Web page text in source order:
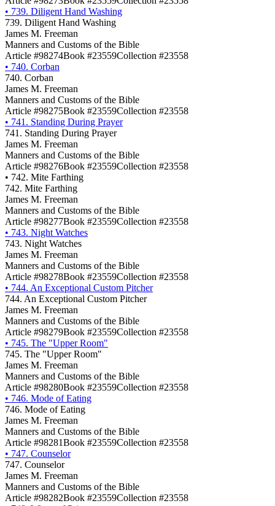
• 739. Diligent Hand Washing
739. Diligent Hand Washing
James M. Freeman
Manners and Customs of the Bible
Article #98274Book #23559Collection #23558
• 740. Corban
740. Corban
James M. Freeman
Manners and Customs of the Bible
Article #98275Book #23559Collection #23558
• 741. Standing During Prayer
741. Standing During Prayer
James M. Freeman
Manners and Customs of the Bible
Article #98276Book #23559Collection #23558
• 742. Mite Farthing
742. Mite Farthing
James M. Freeman
Manners and Customs of the Bible
Article #98277Book #23559Collection #23558
• 743. Night Watches
743. Night Watches
James M. Freeman
Manners and Customs of the Bible
Article #98278Book #23559Collection #23558
• 744. An Exceptional Custom Pitcher
744. An Exceptional Custom Pitcher
James M. Freeman
Manners and Customs of the Bible
Article #98279Book #23559Collection #23558
• 745. The "Upper Room"
745. The "Upper Room"
James M. Freeman
Manners and Customs of the Bible
Article #98280Book #23559Collection #23558
• 746. Mode of Eating
746. Mode of Eating
James M. Freeman
Manners and Customs of the Bible
Article #98281Book #23559Collection #23558
• 747. Counselor
747. Counselor
James M. Freeman
Manners and Customs of the Bible
Article #98282Book #23559Collection #23558